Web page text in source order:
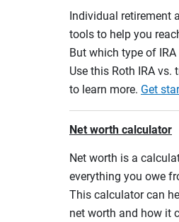
Individual retirement
tools to help you
But which type of
Use this Roth IRA
to learn more. Get
Net worth calculator
Net worth is a
everything you owe
This calculator can
net worth and how it